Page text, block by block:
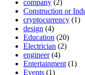
company (2)
Construction or
cryptocurrency (1)
design (4)
Education (20)
Electrician (2)
engineer(4)
Entertainment (1)
Events (1)